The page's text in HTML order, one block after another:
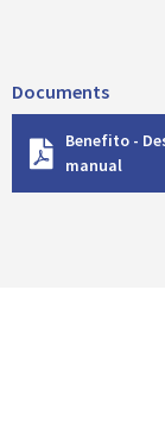
Documents
Benefito -
manual
n